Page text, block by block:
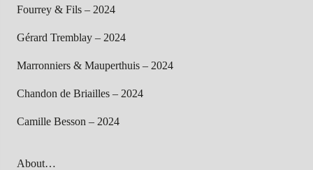
Fourrey & Fils – 2024
Gérard Tremblay – 2024
Marronniers & Mauperthuis – 2024
Chandon de Briailles – 2024
Camille Besson – 2024
About…